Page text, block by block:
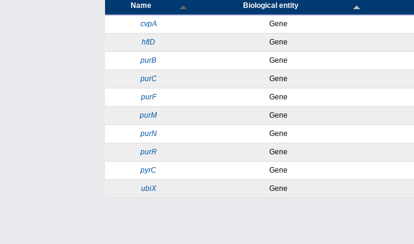
Name Biological entity
cvpA Gene
hflD Gene
purB Gene
purC Gene
purF Gene
purM Gene
purN Gene
purR Gene
pyrC Gene
ubiX Gene